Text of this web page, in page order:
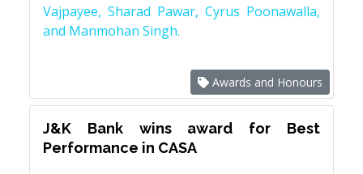
Vajpayee, Sharad Pawar, Cyrus Poonawalla,
and Manmohan Singh.
Awards and Honours
J&K Bank wins award for Best
Performance in CASA